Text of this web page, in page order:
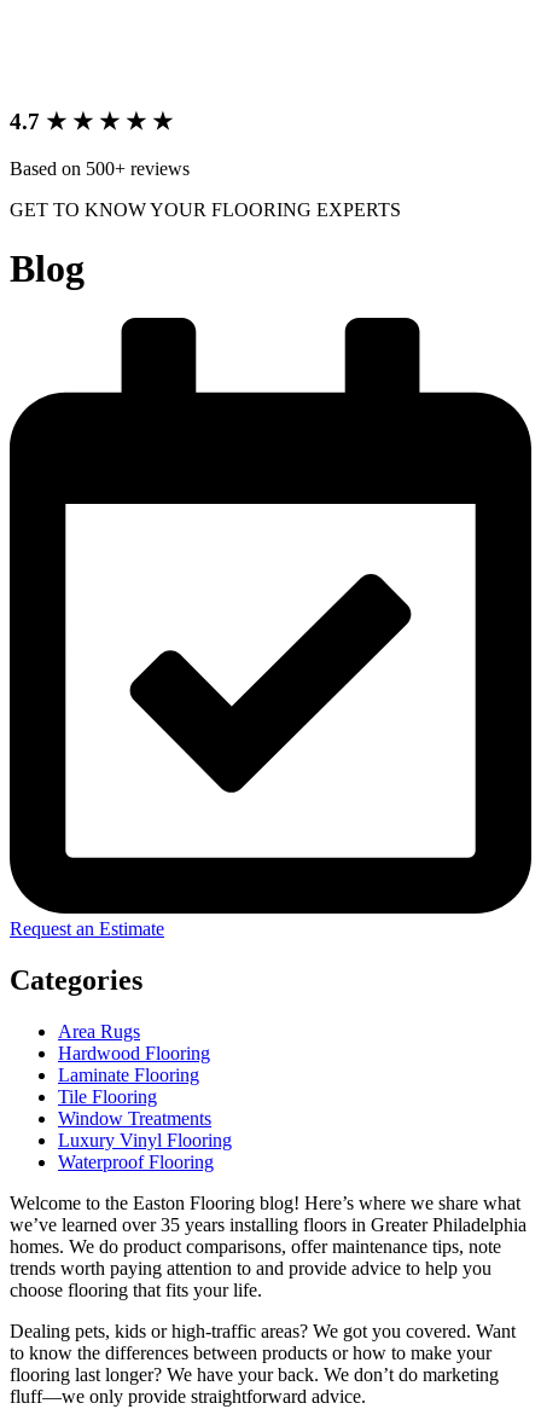
4.7 ★ ★ ★ ★ ★
Based on 500+ reviews
GET TO KNOW YOUR FLOORING EXPERTS
Blog
Request an Estimate
Categories
Area Rugs
Hardwood Flooring
Laminate Flooring
Tile Flooring
Window Treatments
Luxury Vinyl Flooring
Waterproof Flooring
Welcome to the Easton Flooring blog! Here’s where we share what
we’ve learned over 35 years installing floors in Greater Philadelphia
homes. We do product comparisons, offer maintenance tips, note
trends worth paying attention to and provide advice to help you
choose flooring that fits your life.
Dealing pets, kids or high-traffic areas? We got you covered. Want
to know the differences between products or how to make your
flooring last longer? We have your back. We don’t do marketing
fluff—we only provide straightforward advice.